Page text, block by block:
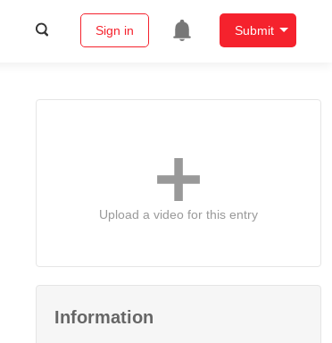
Sign in Submit
Upload a video for this entry
Information